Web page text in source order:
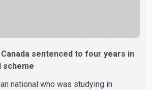
sentenced to four years in
scheme
national who was studying in